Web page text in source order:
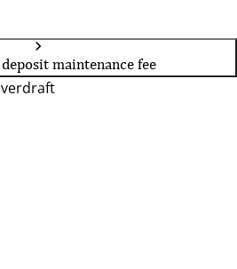
maintenance fee